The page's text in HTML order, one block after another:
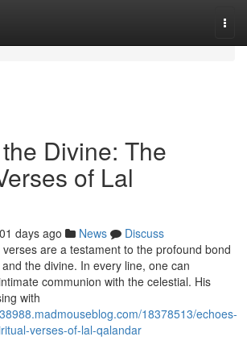
Divine: The
of Lal
days ago News
Discuss
are a testament to the profound bond
the divine. In every line, one can
communion with the celestial. His
with
18378513/echoes-
verses-of-lal-qalandar